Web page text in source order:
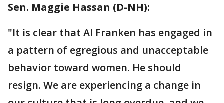
Sen. Maggie Hassan‏ (D-NH):
"It is clear that Al Franken has engaged in
a pattern of egregious and unacceptable
behavior toward women. He should
resign. We are experiencing a change in